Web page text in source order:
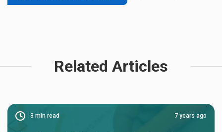
Related Articles
3 min read 7 years ago